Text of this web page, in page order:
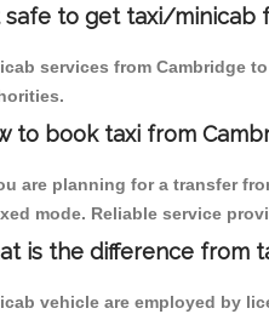
safe to get taxi/minicab
services from Cambridge
to book taxi from
are planning for a transfer
mode. Reliable service
is the difference from
vehicle are employed by